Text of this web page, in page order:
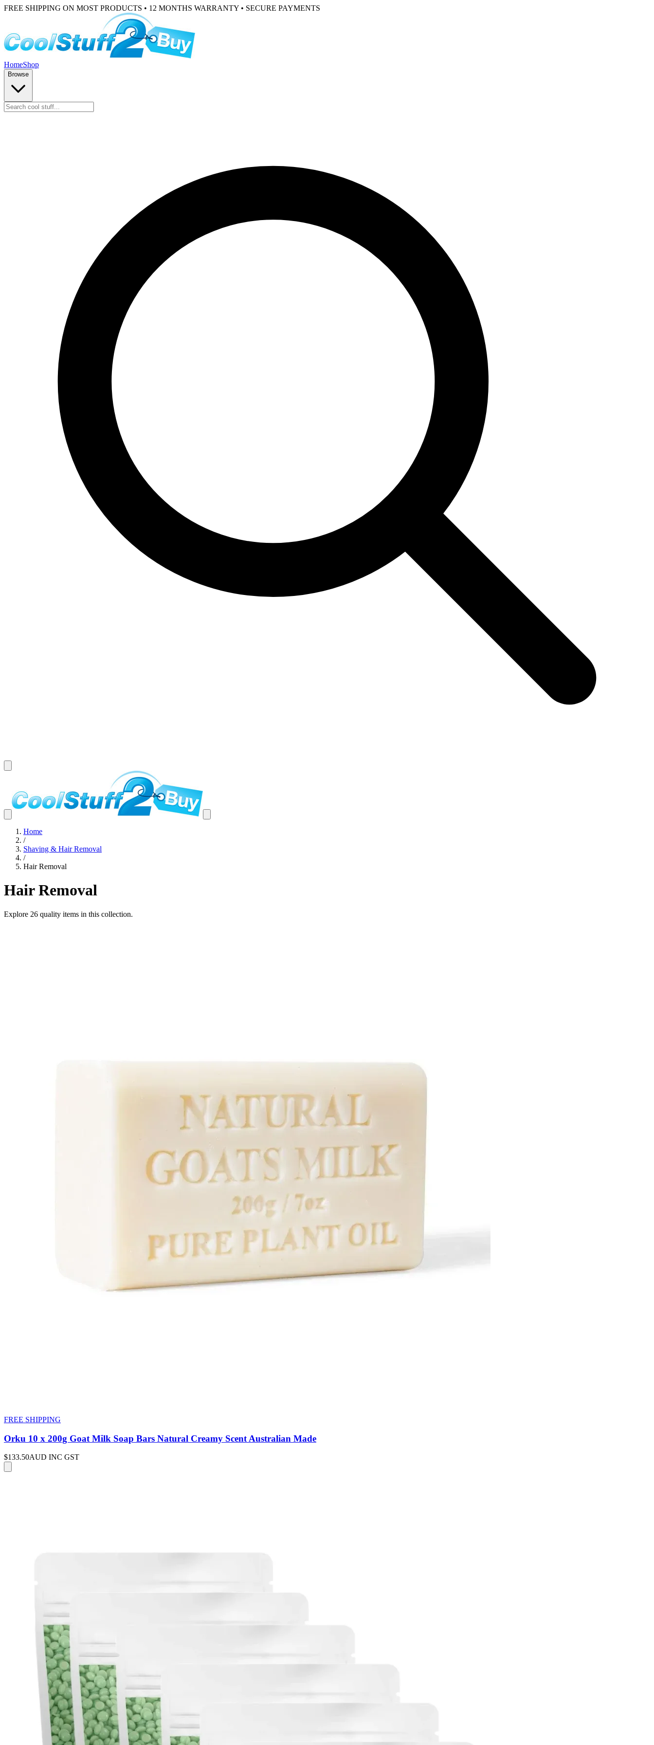
FREE SHIPPING ON MOST PRODUCTS • 12 MONTHS WARRANTY • SECURE PAYMENTS
HomeShop
Browse
Home
/
Shaving & Hair Removal
/
Hair Removal
Hair Removal
Explore 26 quality items in this collection.
FREE SHIPPING
Orku 10 x 200g Goat Milk Soap Bars Natural Creamy Scent Australian Made
$133.50AUD INC GST